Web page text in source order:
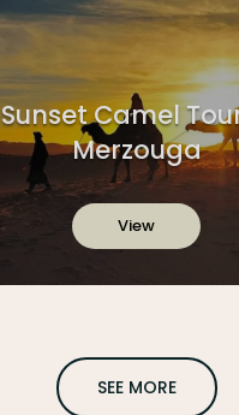
Sunset Camel
Merzouga
View
SEE MORE